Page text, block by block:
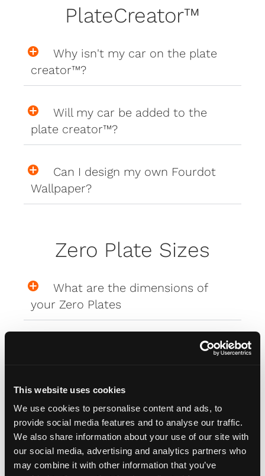
This website uses cookies
We use cookies to personalise content and ads, to
provide social media features and to analyse our traffic.
We also share information about your use of our site with
our social media, advertising and analytics partners who
may combine it with other information that you’ve
PlateCreator™
Why isn't my car on the plate
creator™?
Will my car be added to the
plate creator™?
Can I design my own Fourdot
Wallpaper?
Zero Plate Sizes
What are the dimensions of
your Zero Plates
How do I attach my Affinity
Plates to my car
How do I attach my Solo Plate?